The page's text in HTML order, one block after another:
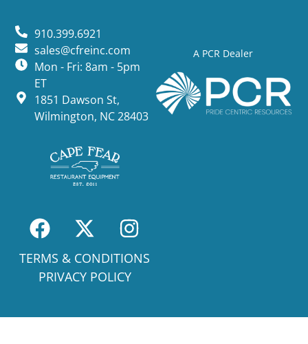
A PCR Dealer
910.399.6921
sales@cfreinc.com
Mon - Fri: 8am - 5pm
ET
1851 Dawson St,
Wilmington, NC 28403
TERMS & CONDITIONS
PRIVACY POLICY